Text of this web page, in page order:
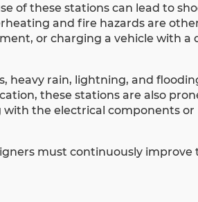
of these stations can lead to
and fire hazards are
or charging a vehicle with a
heavy rain, lightning, and
these stations are also
with the electrical components or
must continuously improve